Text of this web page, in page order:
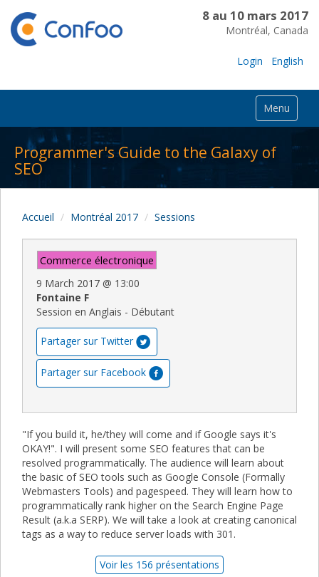
8 au 10 mars 2017
Montréal, Canada
Login English
Menu
Programmer's Guide to the Galaxy of
SEO
Accueil Montréal 2017 Sessions
Commerce électronique
9 March 2017 @ 13:00
Fontaine F
Session en Anglais - Débutant
Partager sur Twitter
Partager sur Facebook
"If you build it, he/they will come and if Google says it's
OKAY!". I will present some SEO features that can be
resolved programmatically. The audience will learn about
the basic of SEO tools such as Google Console (Formally
Webmasters Tools) and pagespeed. They will learn how to
programmatically rank higher on the Search Engine Page
Result (a.k.a SERP). We will take a look at creating canonical
tags as a way to reduce server loads with 301.
Voir les 156 présentations